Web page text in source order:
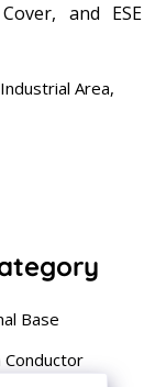
and ESE
Area,
Base
Conductor